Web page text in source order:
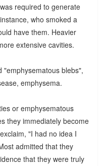
required to generate
who smoked a
have them. Heavier
extensive cavities.
"emphysematous blebs",
emphysema.
or emphysematous
they immediately become
"I had no idea I
admitted that they
that they were truly